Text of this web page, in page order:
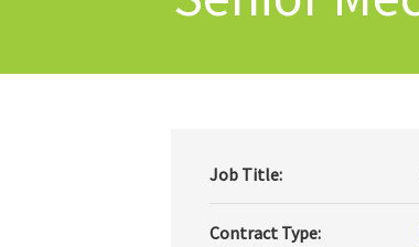
Job Title:
Contract Type: